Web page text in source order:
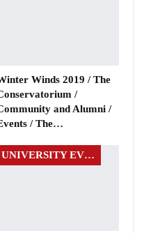
Winds 2019 / The
/
and Alumni /
/ The…
UNIVERSITY EVENTS